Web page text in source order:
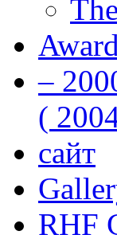
رفيق الحريري رئيس وزراء لبنان ( 1992 - 1998 ) ( 2000 –
2004
сайт
RHF